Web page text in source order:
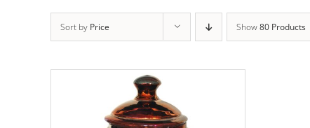
Sort by Price Show80 Products